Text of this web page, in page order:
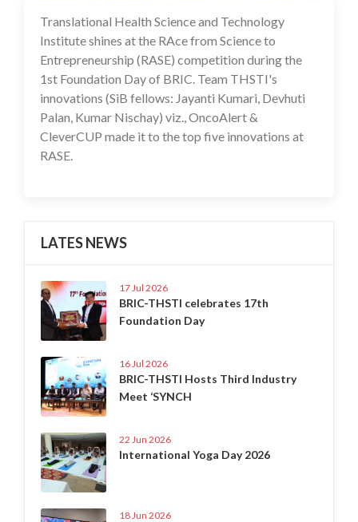
18 Nov 2024
Translational Health Science and Technology
Institute shines at the RAce from Science to
Entrepreneurship (RASE) competition during the
1st Foundation Day of BRIC. Team THSTI's
innovations (SiB fellows: Jayanti Kumari, Devhuti
Palan, Kumar Nischay) viz., OncoAlert &
CleverCUP made it to the top five innovations at
RASE.
LATES NEWS
17 Jul 2026
BRIC-THSTI celebrates 17th
Foundation Day
16 Jul 2026
BRIC-THSTI Hosts Third Industry
Meet ‘SYNCH
22 Jun 2026
International Yoga Day 2026
18 Jun 2026